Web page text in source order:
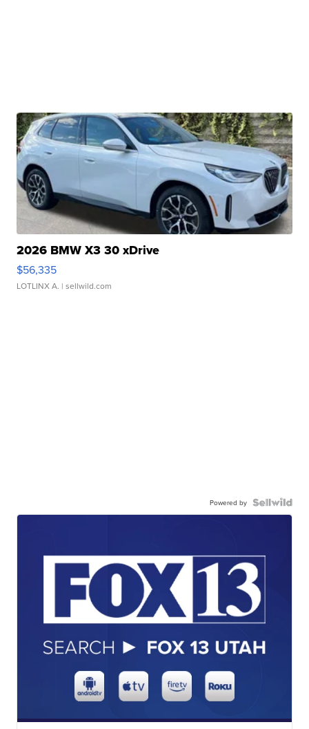
2026 BMW X3 30 xDrive
$56,335
LOTLINX A. | sellwild.com
Powered by